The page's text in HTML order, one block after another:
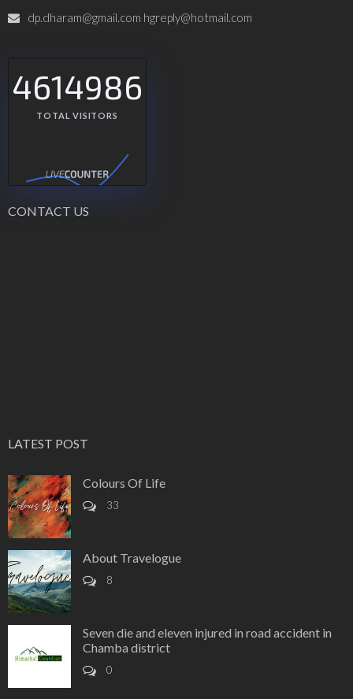
dp.dharam@gmail.com hgreply@hotmail.com
4614986
TOTAL VISITORS
CONTACT US
LATEST POST
Colours Of Life
33
About Travelogue
8
Seven die and eleven injured in road accident in
Chamba district
0